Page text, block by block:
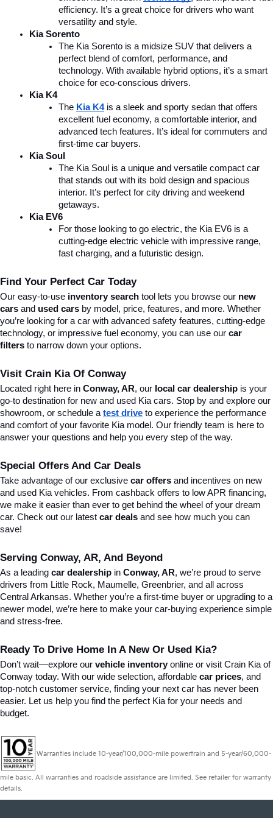
efficiency. It’s a great choice for drivers who want
versatility and style.
Kia Sorento
The Kia Sorento is a midsize SUV that delivers a
perfect blend of comfort, performance, and
technology. With available hybrid options, it’s a smart
choice for eco-conscious drivers.
Kia K4
The Kia K4 is a sleek and sporty sedan that offers
excellent fuel economy, a comfortable interior, and
advanced tech features. It’s ideal for commuters and
first-time car buyers.
Kia Soul
The Kia Soul is a unique and versatile compact car
that stands out with its bold design and spacious
interior. It’s perfect for city driving and weekend
getaways.
Kia EV6
For those looking to go electric, the Kia EV6 is a
cutting-edge electric vehicle with impressive range,
fast charging, and a futuristic design.
Find Your Perfect Car Today
Our easy-to-use inventory search tool lets you browse our new
cars and used cars by model, price, features, and more. Whether
you’re looking for a car with advanced safety features, cutting-edge
technology, or impressive fuel economy, you can use our car
filters to narrow down your options.
Visit Crain Kia Of Conway
Located right here in Conway, AR, our local car dealership is your
go-to destination for new and used Kia cars. Stop by and explore our
showroom, or schedule a test drive to experience the performance
and comfort of your favorite Kia model. Our friendly team is here to
answer your questions and help you every step of the way.
Special Offers And Car Deals
Take advantage of our exclusive car offers and incentives on new
and used Kia vehicles. From cashback offers to low APR financing,
we make it easier than ever to get behind the wheel of your dream
car. Check out our latest car deals and see how much you can
save!
Serving Conway, AR, And Beyond
As a leading car dealership in Conway, AR, we’re proud to serve
drivers from Little Rock, Maumelle, Greenbrier, and all across
Central Arkansas. Whether you’re a first-time buyer or upgrading to a
newer model, we’re here to make your car-buying experience simple
and stress-free.
Ready To Drive Home In A New Or Used Kia?
Don’t wait—explore our vehicle inventory online or visit Crain Kia of
Conway today. With our wide selection, affordable car prices, and
top-notch customer service, finding your next car has never been
easier. Let us help you find the perfect Kia for your needs and
budget.
Warranties include 10-year/100,000-mile powertrain and 5-year/60,000-
mile basic. All warranties and roadside assistance are limited. See retailer for warranty
details.